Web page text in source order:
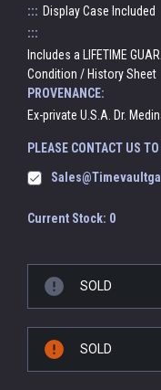
::: Display Case Included
:::
Includes a LIFETIME
Condition / History Sheet
PROVENANCE:
Ex-private U.S.A. Dr.
PLEASE CONTACT US
Current Stock: 0
SOLD
SOLD